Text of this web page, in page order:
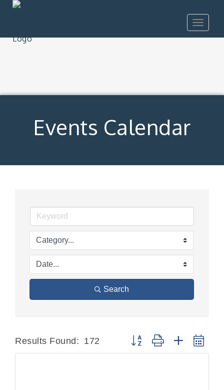
Toggle
Events Calendar
Search
Results Found: 172 Button group with nested